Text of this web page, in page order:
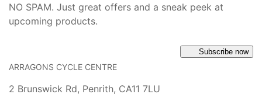
NO SPAM. Just great offers and a sneak peek at
upcoming products.
Subscribe now
ARRAGONS CYCLE CENTRE
2 Brunswick Rd, Penrith, CA11 7LU